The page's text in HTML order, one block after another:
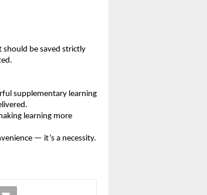
should be saved strictly
supplementary learning
learning more
— it’s a necessity.